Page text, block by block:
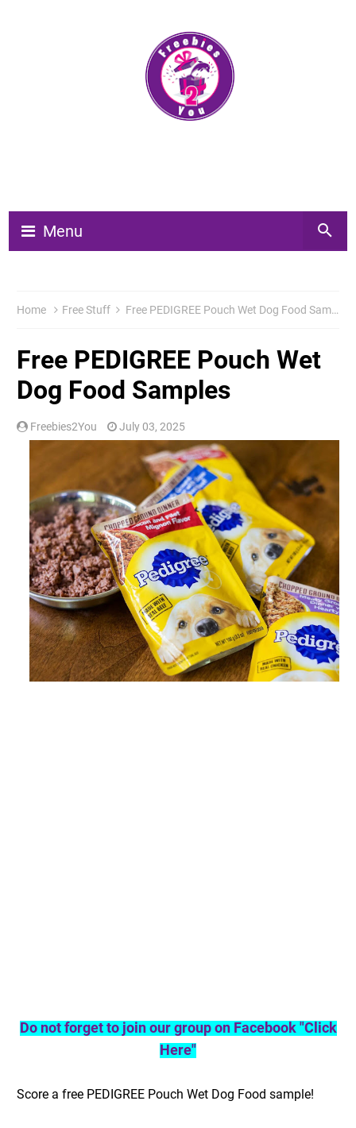
Menu
Home Free Stuff Free PEDIGREE Pouch Wet Dog Food Samples
Free PEDIGREE Pouch Wet
Dog Food Samples
Freebies2You July 03, 2025
Do not forget to join our group on Facebook "Click
Here"
Score a free PEDIGREE Pouch Wet Dog Food sample!